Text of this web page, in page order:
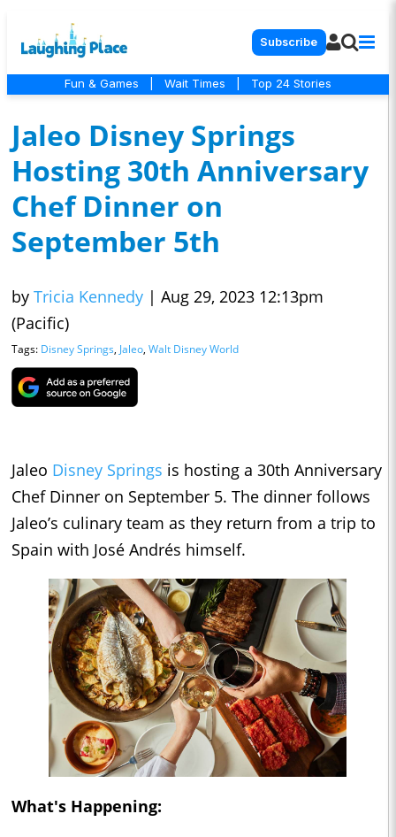
Subscribe
Fun & Games Wait Times Top 24 Stories
Jaleo Disney Springs
Hosting 30th Anniversary
Chef Dinner on
September 5th
by Tricia Kennedy | Aug 29, 2023 12:13pm
(Pacific)
Tags: Disney Springs, Jaleo, Walt Disney World
Jaleo Disney Springs is hosting a 30th Anniversary
Chef Dinner on September 5. The dinner follows
Jaleo’s culinary team as they return from a trip to
Spain with José Andrés himself.
What's Happening: